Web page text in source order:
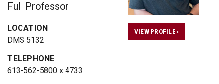
Full Professor
LOCATION
DMS 5132
TELEPHONE
613-562-5800 x 4733
VIEW PROFILE ›